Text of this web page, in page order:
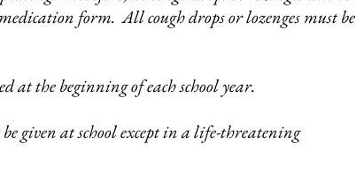
form. All cough drops or lozenges must be
at the beginning of each school year.
given at school except in a life-threatening